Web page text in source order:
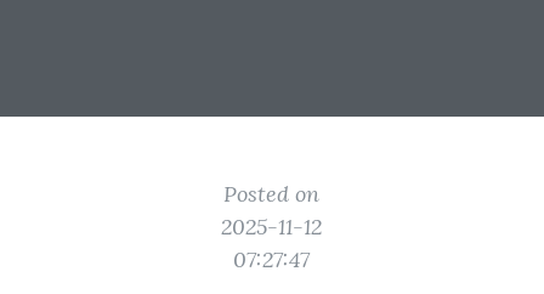
Posted on
2025-11-12
07:27:47